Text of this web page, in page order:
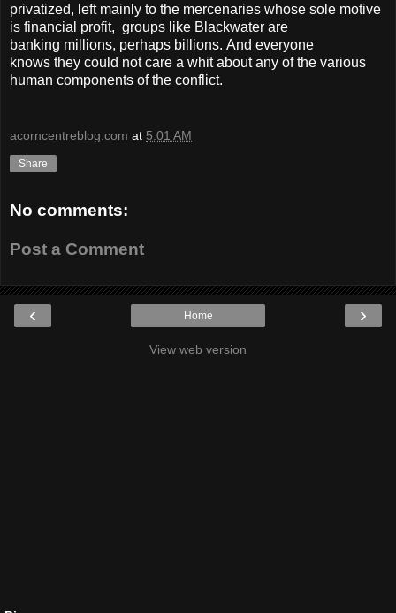
privatized, left mainly to the mercenaries whose sole motive
is financial profit, groups like Blackwater are
banking millions, perhaps billions. And everyone
knows they could not care a whit about any of the various
human components of the conflict.
acorncentreblog.com at 5:01 AM
Share
No comments:
Post a Comment
‹ ›
Home
View web version